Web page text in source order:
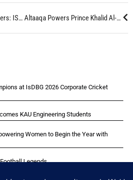
Empowering Future Engineers: ISM Sponsors Engineering Day Hackathon at KAU Altaaqa Powers Prince Khalid Al-Faisal’s Night Event in Jeddah
at IsDBG 2026 Corporate Cricket
KAU Engineering Students
Women to Begin the Year with
Legends